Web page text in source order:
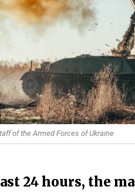
of the Armed Forces of Ukraine
24 hours, the